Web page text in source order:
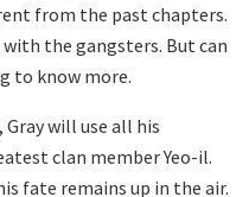
from the past chapters.
the gangsters. But can
to know more.
will use all his
clan member Yeo-il.
fate remains up in the air.